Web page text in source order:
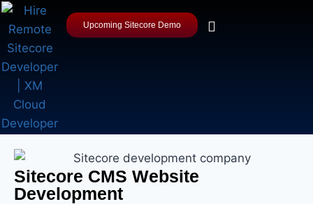
Upcoming Sitecore Demo
Sitecore CMS Website
Development